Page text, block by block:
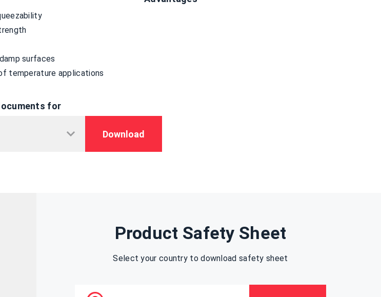
surfaces
temperature applications
for
Download
Product Safety Sheet
Select your country to download safety sheet